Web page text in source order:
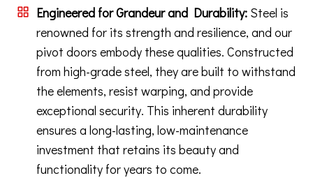
Engineered for Grandeur and Durability: Steel is
renowned for its strength and resilience, and our
pivot doors embody these qualities. Constructed
from high-grade steel, they are built to withstand
the elements, resist warping, and provide
exceptional security. This inherent durability
ensures a long-lasting, low-maintenance
investment that retains its beauty and
functionality for years to come.